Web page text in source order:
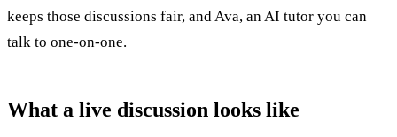
keeps those discussions fair, and Ava, an AI tutor you can
talk to one-on-one.
What a live discussion looks like